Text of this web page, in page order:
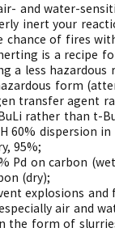
and water-
inert your
chance of fires
is a recipe
a less
form
transfer agent
rather than t-
60% dispersion
95%;
Pd on carbon
(dry);
explosions
air and
the form of